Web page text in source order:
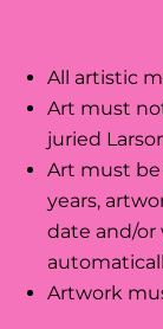
All artistic
Art must
juried
Art must
years,
date and/or
Artwork